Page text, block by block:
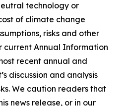
technology or
of climate change
risks and other
current Annual Information
recent annual and
discussion and analysis
We caution readers that
news release, or in our